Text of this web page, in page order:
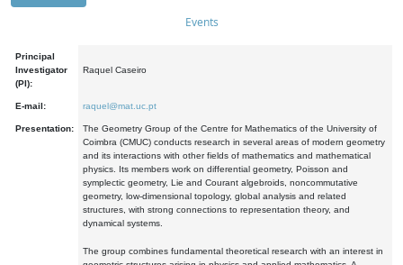
Events
Principal
Investigator
(PI):
Raquel Caseiro
E-mail: raquel@mat.uc.pt
Presentation:
The Geometry Group of the Centre for Mathematics of the University of
Coimbra (CMUC) conducts research in several areas of modern geometry
and its interactions with other fields of mathematics and mathematical
physics. Its members work on differential geometry, Poisson and
symplectic geometry, Lie and Courant algebroids, noncommutative
geometry, low-dimensional topology, global analysis and related
structures, with strong connections to representation theory, and
dynamical systems.
The group combines fundamental theoretical research with an interest in